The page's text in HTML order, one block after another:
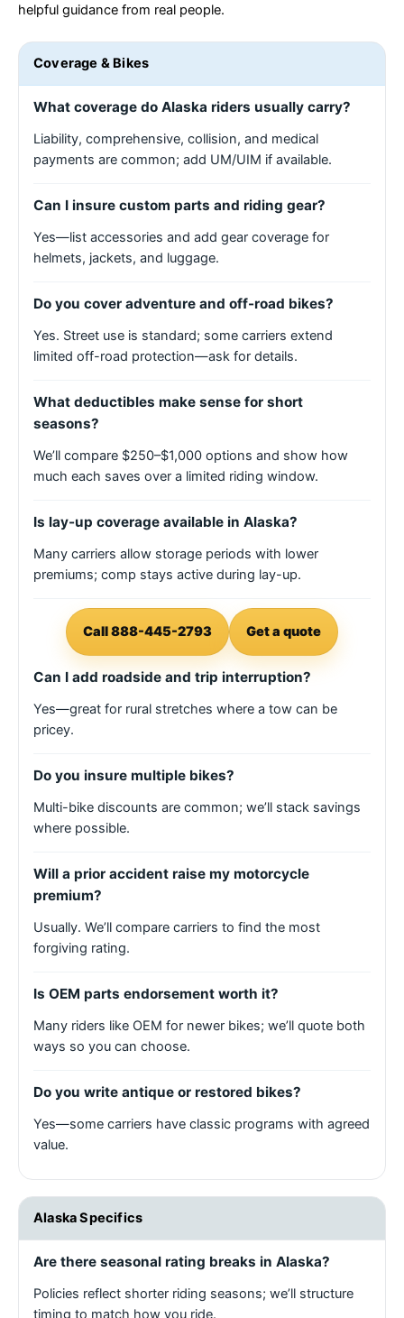
helpful guidance from real people.
Coverage & Bikes
What coverage do Alaska riders usually carry?
Liability, comprehensive, collision, and medical
payments are common; add UM/UIM if available.
Can I insure custom parts and riding gear?
Yes—list accessories and add gear coverage for
helmets, jackets, and luggage.
Do you cover adventure and off-road bikes?
Yes. Street use is standard; some carriers extend
limited off-road protection—ask for details.
What deductibles make sense for short
seasons?
We’ll compare $250–$1,000 options and show how
much each saves over a limited riding window.
Is lay-up coverage available in Alaska?
Many carriers allow storage periods with lower
premiums; comp stays active during lay-up.
Call 888-445-2793 Get a quote
Can I add roadside and trip interruption?
Yes—great for rural stretches where a tow can be
pricey.
Do you insure multiple bikes?
Multi-bike discounts are common; we’ll stack savings
where possible.
Will a prior accident raise my motorcycle
premium?
Usually. We’ll compare carriers to find the most
forgiving rating.
Is OEM parts endorsement worth it?
Many riders like OEM for newer bikes; we’ll quote both
ways so you can choose.
Do you write antique or restored bikes?
Yes—some carriers have classic programs with agreed
value.
Alaska Specifics
Are there seasonal rating breaks in Alaska?
Policies reflect shorter riding seasons; we’ll structure
timing to match how you ride.